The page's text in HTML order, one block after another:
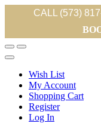
CALL (573)
Wish List
My Account
Shopping Cart
Register
Log In